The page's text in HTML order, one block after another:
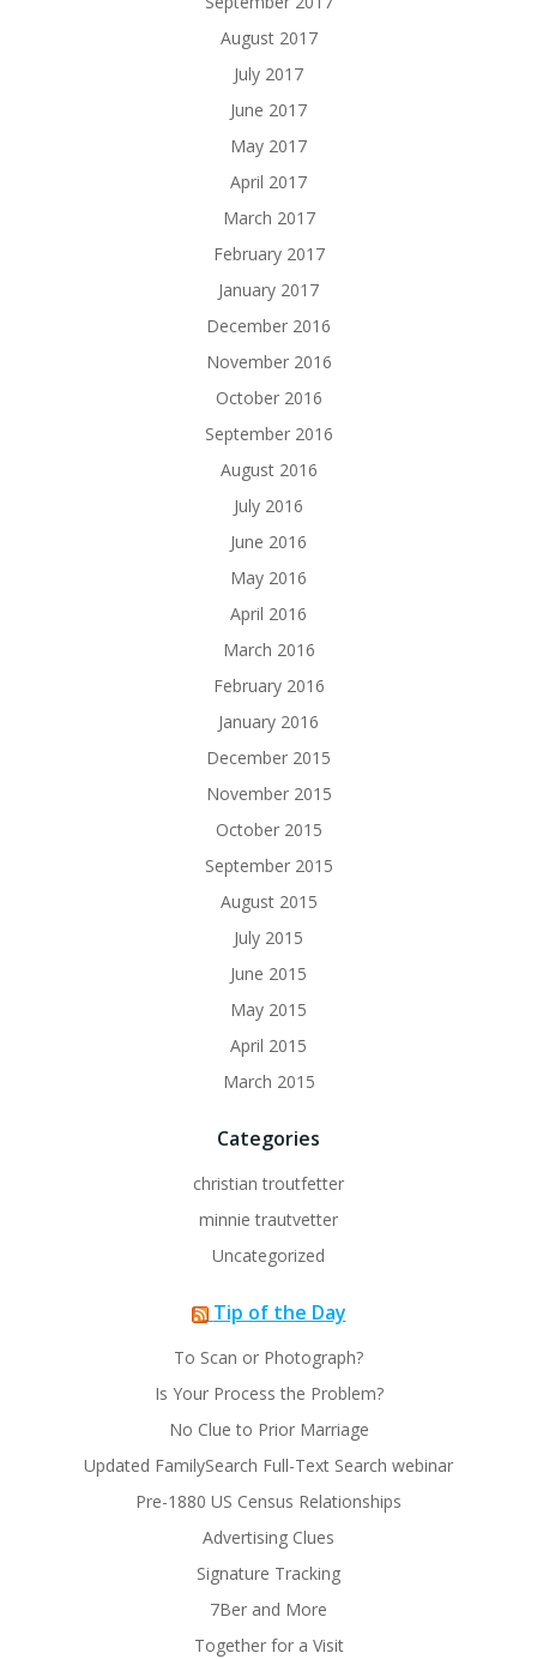
August 2017
July 2017
June 2017
May 2017
April 2017
March 2017
February 2017
January 2017
December 2016
November 2016
October 2016
September 2016
August 2016
July 2016
June 2016
May 2016
April 2016
March 2016
February 2016
January 2016
December 2015
November 2015
October 2015
September 2015
August 2015
July 2015
June 2015
May 2015
April 2015
March 2015
Categories
christian troutfetter
minnie trautvetter
Uncategorized
Tip of the Day
To Scan or Photograph?
Is Your Process the Problem?
No Clue to Prior Marriage
Updated FamilySearch Full-Text Search webinar
Pre-1880 US Census Relationships
Advertising Clues
Signature Tracking
7Ber and More
Together for a Visit